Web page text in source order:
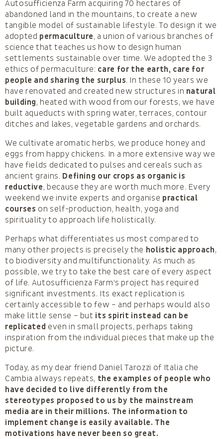
Autosufficienza Farm acquiring 70 hectares of
abandoned land in the mountains, to create a new
tangible model of sustainable lifestyle. To design it we
adopted permaculture, a union of various branches of
science that teaches us how to design human
settlements sustainable over time. We adopted the 3
ethics of permaculture: care for the earth, care for
people and sharing the surplus. In these 10 years we
have renovated and created new structures in natural
building, heated with wood from our forests, we have
built aqueducts with spring water, terraces, contour
ditches and lakes, vegetable gardens and orchards.
We cultivate aromatic herbs, we produce honey and
eggs from happy chickens. In a more extensive way we
have fields dedicated to pulses and cereals such as
ancient grains. Defining our crops as organic is
reductive, because they are worth much more. Every
weekend we invite experts and organise practical
courses on self-production, health, yoga and
spirituality to approach life holistically.
Perhaps what differentiates us most compared to
many other projects is precisely the holistic approach,
to biodiversity and multifunctionality. As much as
possible, we try to take the best care of every aspect
of life. Autosufficienza Farm’s project has required
significant investments. Its exact replication is
certainly accessible to few – and perhaps would also
make little sense – but its spirit instead can be
replicated even in small projects, perhaps taking
inspiration from the individual pieces that make up the
picture.
Today, as my dear friend Daniel Tarozzi of Italia che
Cambia always repeats, the examples of people who
have decided to live differently from the
stereotypes proposed to us by the mainstream
media are in their millions. The information to
implement change is easily available. The
motivations have never been so great.